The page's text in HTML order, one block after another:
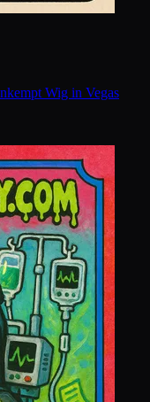
Wig in Vegas